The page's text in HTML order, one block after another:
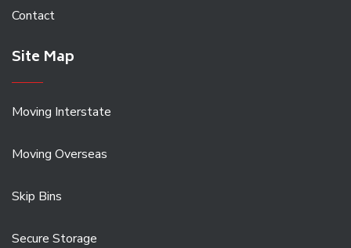
Contact
Site Map
Moving Interstate
Moving Overseas
Skip Bins
Secure Storage